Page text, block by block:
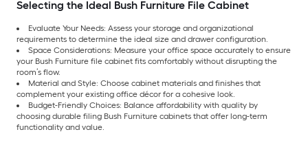
Selecting the Ideal Bush Furniture File Cabinet
Evaluate Your Needs: Assess your storage and organizational
requirements to determine the ideal size and drawer configuration.
Space Considerations: Measure your office space accurately to ensure
your Bush Furniture file cabinet fits comfortably without disrupting the
room’s flow.
Material and Style: Choose cabinet materials and finishes that
complement your existing office décor for a cohesive look.
Budget-Friendly Choices: Balance affordability with quality by
choosing durable filing Bush Furniture cabinets that offer long-term
functionality and value.